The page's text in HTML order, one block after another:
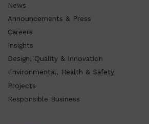
News
Announcements & Press
Careers
Insights
Design, Quality & Innovation
Environmental, Health & Safety
Projects
Responsible Business